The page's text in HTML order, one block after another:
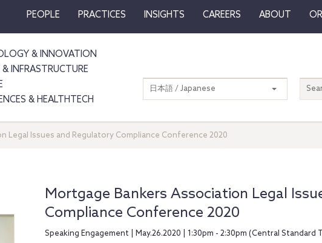
PEOPLE PRACTICES INSIGHTS CAREERS ABOUT
& INNOVATION
& INFRASTRUCTURE
& HEALTHTECH
日本語 / Japanese
Legal Issues and Regulatory Compliance Conference 2020
Mortgage Bankers Association Legal
Compliance Conference 2020
Speaking Engagement | May.26.2020 | 1:30pm - 2:30pm (Central Standard